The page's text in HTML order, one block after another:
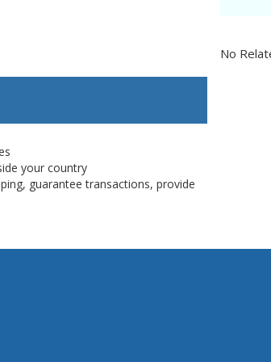
your country
guarantee transactions, provide
No